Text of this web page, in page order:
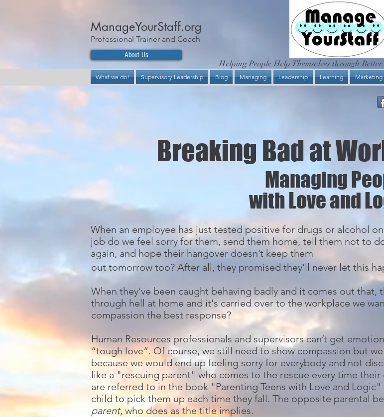
ManageYourStaff.org
Professional Trainer and Coach
About Us
Helping People Help Themselves through
What we do! Supervisory Leadership Blog Managing Leadership Learning Marketing
Breaking Bad at
Managing
with Love and
When an employee has just tested positive for drugs or alcohol
job do we feel sorry for them, send them home, tell them not to
again, and hope their hangover doesn’t keep them
out tomorrow too? After all, they promised they’ll never let this
When they've been caught behaving badly and it comes out
through hell at home and it's carried over to the workplace we
compassion the best response?
Human Resources professionals and supervisors can’t get
“tough love”. Of course, we still need to show compassion but
because we would end up feeling sorry for everybody and not
like a "rescuing parent" who comes to the rescue every time
are referred to in the book "Parenting Teens with Love and Logic"
child to pick them up each time they fall. The opposite parental
parent, who does as the title implies.